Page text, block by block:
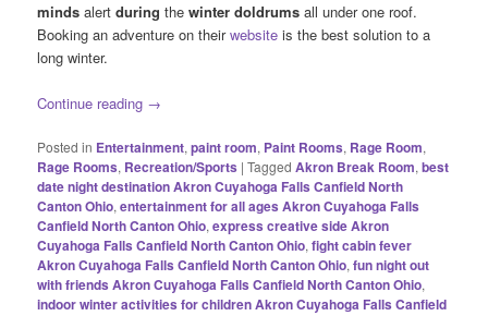
mindsalert duringthe winter doldrums all under one roof.
Booking an adventure on theirwebsite is the best solution to a
long winter.
Continue reading →
Posted in Entertainment,paint room, Paint Rooms, Rage Room,
Rage Rooms, Recreation/Sports |Tagged Akron Break Room,best
date night destination Akron Cuyahoga Falls Canfield North
Canton Ohio,entertainment for all ages Akron Cuyahoga Falls
Canfield North Canton Ohio,express creative side Akron
Cuyahoga Falls Canfield North Canton Ohio,fight cabin fever
Akron Cuyahoga Falls Canfield North Canton Ohio,fun night out
with friends Akron Cuyahoga Falls Canfield North Canton Ohio,
indoor winter activities for children Akron Cuyahoga Falls Canfield